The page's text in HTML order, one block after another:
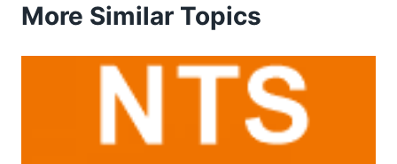
More Similar Topics